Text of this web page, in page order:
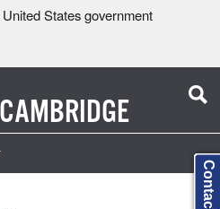
States government
CAMBRIDGE